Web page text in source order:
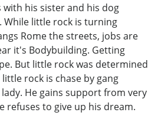
with his sister and his dog
While little rock is turning
Rome the streets, jobs are
it's Bodybuilding. Getting
But little rock was determined
rock is chase by gang
He gains support from very
refuses to give up his dream.